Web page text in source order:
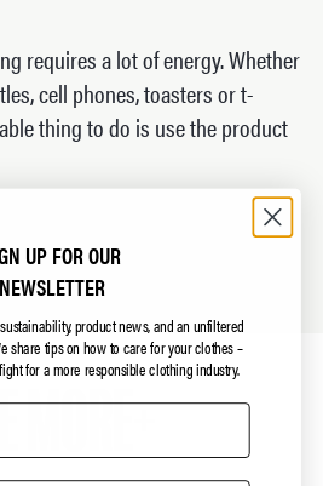
requires a lot of energy. Whether
cell phones, toasters or t-
thing to do is use the product
MORE+
UP FOR OUR
NEWSLETTER
product news, and an unfiltered
share tips on how to care for your clothes –
for a more responsible clothing industry.